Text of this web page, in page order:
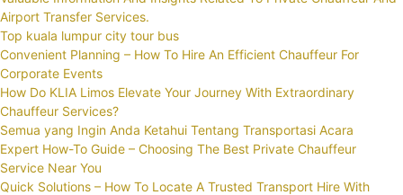
Airport Transfer Services.
Top kuala lumpur city tour bus
Convenient Planning – How To Hire An Efficient Chauffeur For
Corporate Events
How Do KLIA Limos Elevate Your Journey With Extraordinary
Chauffeur Services?
Semua yang Ingin Anda Ketahui Tentang Transportasi Acara
Expert How-To Guide – Choosing The Best Private Chauffeur
Service Near You
Quick Solutions – How To Locate A Trusted Transport Hire With